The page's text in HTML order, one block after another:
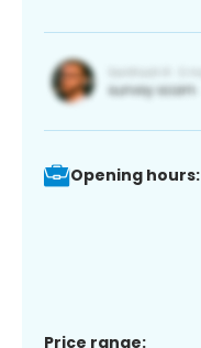
Opening hours:
Price range: